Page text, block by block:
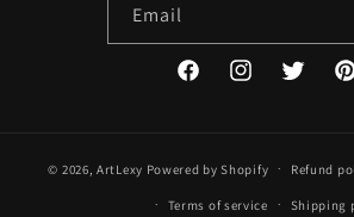
Email
FacebookInstagramTwitter
© 2026,ArtLexy Powered by Shopify Refund
Terms of service Shipping